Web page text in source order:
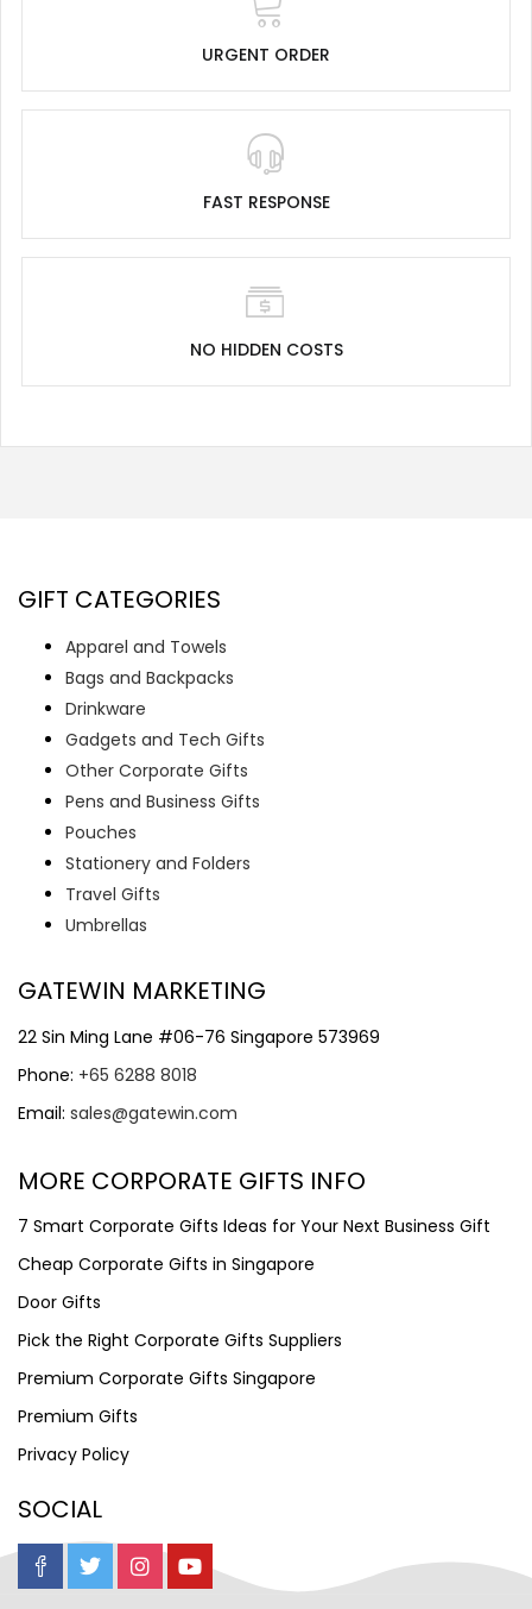
URGENT ORDER
FAST RESPONSE
NO HIDDEN COSTS
GIFT CATEGORIES
Apparel and Towels
Bags and Backpacks
Drinkware
Gadgets and Tech Gifts
Other Corporate Gifts
Pens and Business Gifts
Pouches
Stationery and Folders
Travel Gifts
Umbrellas
GATEWIN MARKETING
22 Sin Ming Lane #06-76 Singapore 573969
Phone: +65 6288 8018
Email: sales@gatewin.com
MORE CORPORATE GIFTS INFO
7 Smart Corporate Gifts Ideas for Your Next Business Gift
Cheap Corporate Gifts in Singapore
Door Gifts
Pick the Right Corporate Gifts Suppliers
Premium Corporate Gifts Singapore
Premium Gifts
Privacy Policy
SOCIAL